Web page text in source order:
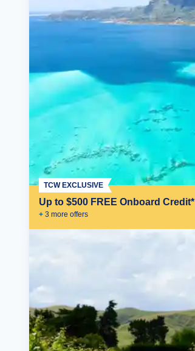
Up to $500 FREE Onboard Credit*
+ 3 more offers
TCW EXCLUSIVE